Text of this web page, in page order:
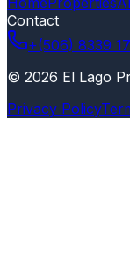
Contact
+(506) 8339
© 2026 El Lago
Privacy Policy